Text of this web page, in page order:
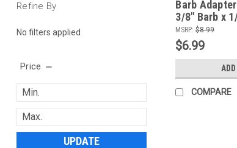
Refine By
No filters applied
Price
UPDATE
Barb
3/8" Barb x
Wet End
MSRP: $8.99
$6.99
COMPARE